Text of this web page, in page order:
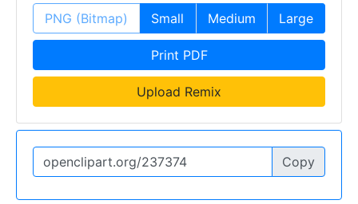
PNG (Bitmap) Small Medium Large
Print PDF
Upload Remix
Copy